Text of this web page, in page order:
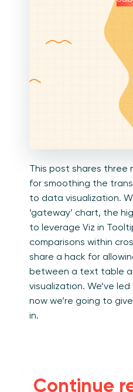
This post shares three
for smoothing the
to data visualization.
‘gateway’ chart, the
to leverage Viz in
comparisons within
share a hack for
between a text table
visualization. We’ve
now we’re going to
in.
Continue
Convert